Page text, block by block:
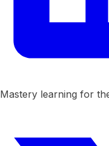
Mastery learning for